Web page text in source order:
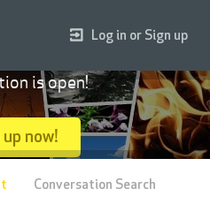
Log in or Sign up
is open!
now!
Conversation Search